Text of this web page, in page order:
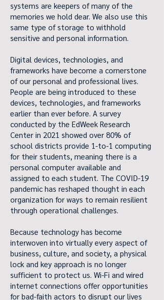
systems are keepers of many of the
memories we hold dear. We also use this
same type of storage to withhold
sensitive and personal information.
Digital devices, technologies, and
frameworks have become a cornerstone
of our personal and professional lives.
People are being introduced to these
devices, technologies, and frameworks
earlier than ever before. A survey
conducted by the EdWeek Research
Center in 2021 showed over 80% of
school districts provide 1-to-1 computing
for their students, meaning there is a
personal computer available and
assigned to each student. The COVID-19
pandemic has reshaped thought in each
organization for ways to remain resilient
through operational challenges.
Because technology has become
interwoven into virtually every aspect of
business, culture, and society, a physical
lock and key approach is no longer
sufficient to protect us. Wi-Fi and wired
internet connections offer opportunities
for bad-faith actors to disrupt our lives